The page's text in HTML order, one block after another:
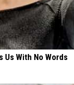
Us With No Words